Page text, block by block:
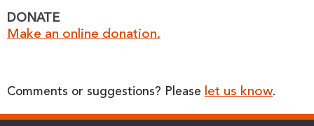
DONATE
Make an online donation.
Comments or suggestions? Please let us know.